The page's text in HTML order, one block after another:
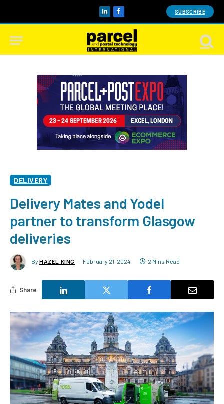
LinkedInFacebook SUBSCRIBE
DELIVERY
Delivery Mates and Yodel
partner to transform Glasgow
deliveries
By HAZEL KING February 21, 2024 2 Mins Read
Share